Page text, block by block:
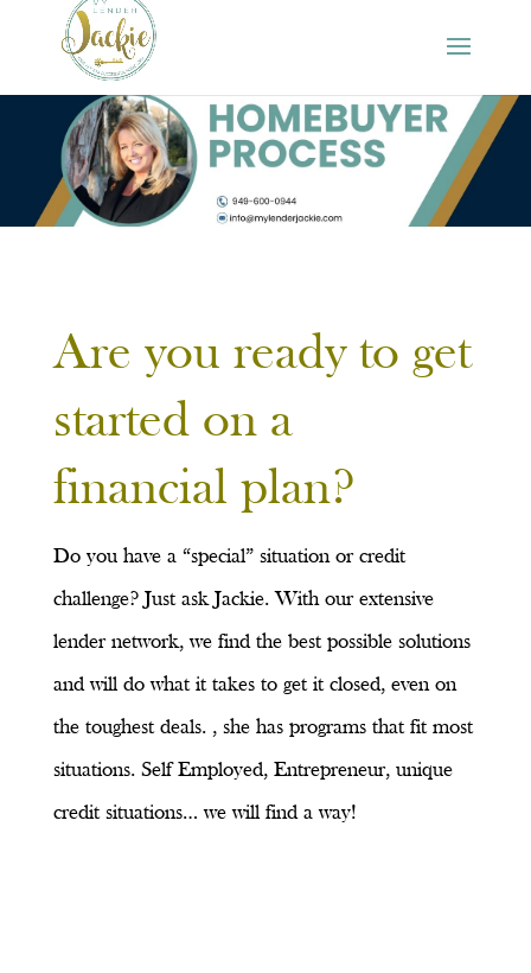
Are you ready to get
started on a
financial plan?
Do you have a “special” situation or credit
challenge? Just ask Jackie. With our extensive
lender network, we find the best possible solutions
and will do what it takes to get it closed, even on
the toughest deals. , she has programs that fit most
situations. Self Employed, Entrepreneur, unique
credit situations… we will find a way!